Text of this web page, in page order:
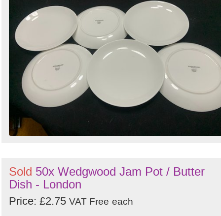
Sold 50x Wedgwood Jam Pot / Butter
Dish - London
Price: £2.75 VAT Free each